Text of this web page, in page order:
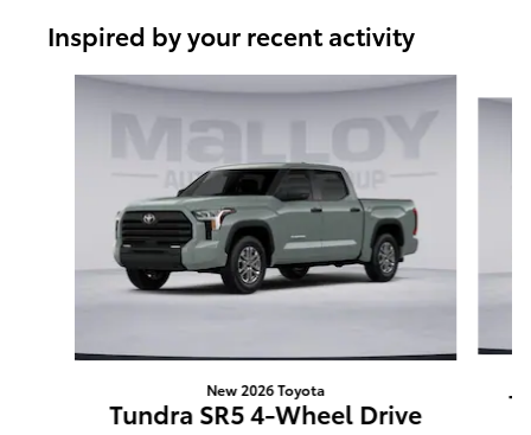
Inspired by your recent activity
Slide 1 of 6
New 2026 Toyota
Tundra SR5 4-Wheel Drive